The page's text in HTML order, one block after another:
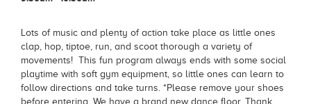
Lots of music and plenty of action take place as little ones
clap, hop, tiptoe, run, and scoot thorough a variety of
movements! This fun program always ends with some social
playtime with soft gym equipment, so little ones can learn to
follow directions and take turns. *Please remove your shoes
before entering. We have a brand new dance floor. Thank